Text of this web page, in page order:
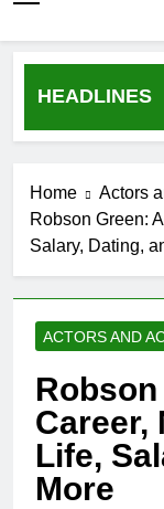
HEADLINES
Home
Actors
Robson Green:
Salary, Dating,
ACTORS AND
Career,
Life,
More